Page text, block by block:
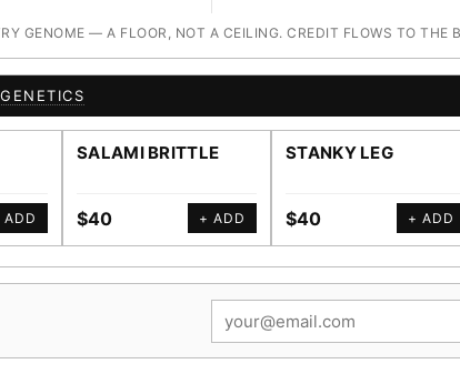
GENOME — A FLOOR, NOT A CEILING. CREDIT FLOWS TO THE
ADD
SALAMI BRITTLE
$40 + ADD
STANKY LEG
$40 + ADD